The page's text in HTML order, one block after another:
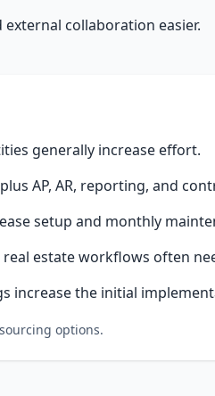
collaboration easier.
generally increase effort.
AP, AR, reporting, and
setup and monthly
estate workflows often
increase the initial
options.